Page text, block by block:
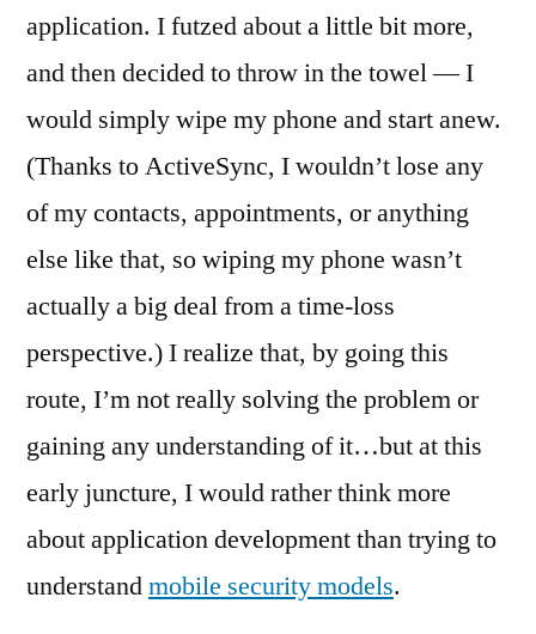
application. I futzed about a little bit more,
and then decided to throw in the towel — I
would simply wipe my phone and start anew.
(Thanks to ActiveSync, I wouldn’t lose any
of my contacts, appointments, or anything
else like that, so wiping my phone wasn’t
actually a big deal from a time-loss
perspective.) I realize that, by going this
route, I’m not really solving the problem or
gaining any understanding of it…but at this
early juncture, I would rather think more
about application development than trying to
understandmobile security models.